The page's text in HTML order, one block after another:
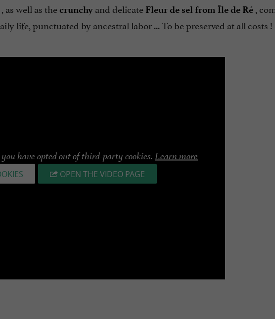
, as well as thecrunchy and delicate Fleur de sel from Île de Ré ,
life, punctuated by ancestral labor ... To be preserved at all costs !
have opted out of third-party cookies. Learn more
OPEN THE VIDEO PAGE